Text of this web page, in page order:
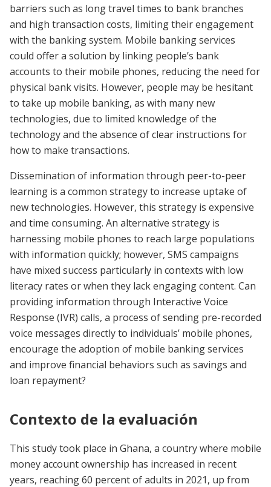
barriers such as long travel times to bank branches
and high transaction costs, limiting their engagement
with the banking system. Mobile banking services
could offer a solution by linking people’s bank
accounts to their mobile phones, reducing the need for
physical bank visits. However, people may be hesitant
to take up mobile banking, as with many new
technologies, due to limited knowledge of the
technology and the absence of clear instructions for
how to make transactions.
Dissemination of information through peer-to-peer
learning is a common strategy to increase uptake of
new technologies. However, this strategy is expensive
and time consuming. An alternative strategy is
harnessing mobile phones to reach large populations
with information quickly; however, SMS campaigns
have mixed success particularly in contexts with low
literacy rates or when they lack engaging content. Can
providing information through Interactive Voice
Response (IVR) calls, a process of sending pre-recorded
voice messages directly to individuals’ mobile phones,
encourage the adoption of mobile banking services
and improve financial behaviors such as savings and
loan repayment?
Contexto de la evaluación
This study took place in Ghana, a country where mobile
money account ownership has increased in recent
years, reaching 60 percent of adults in 2021, up from